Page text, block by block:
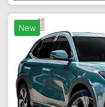
New